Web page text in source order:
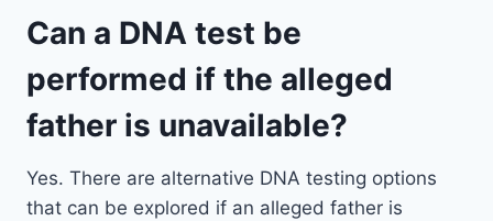
Can a DNA test be
performed if the alleged
father is unavailable?
Yes. There are alternative DNA testing options
that can be explored if an alleged father is